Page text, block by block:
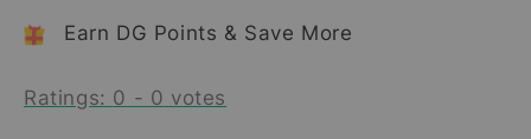
Earn DG Points & Save More
Ratings: 0 - 0 votes